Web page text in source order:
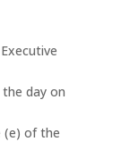
day on
(e) of the